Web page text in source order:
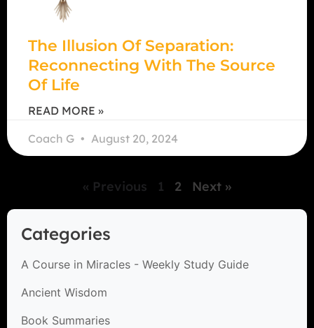
The Illusion Of Separation:
Reconnecting With The Source
Of Life
READ MORE »
Coach G
August 20, 2024
« Previous 1 2 Next »
Categories
A Course in Miracles - Weekly Study Guide
Ancient Wisdom
Book Summaries